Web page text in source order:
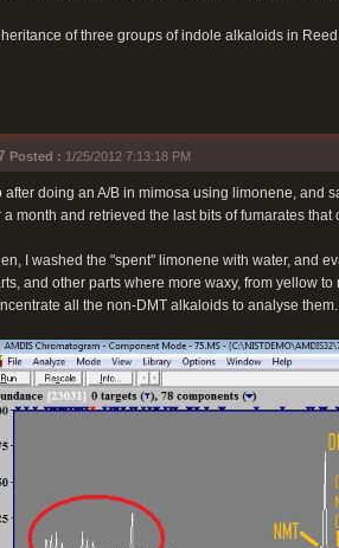
of three groups of indole alkaloids in
Posted : 1/25/2012 7:13:18 PM
after doing an A/B in mimosa using limonene, and
a month and retrieved the last bits of fumarates
I washed the "spent" limonene with water, and
and other parts where more waxy, from yellow
all the non-DMT alkaloids to analyse